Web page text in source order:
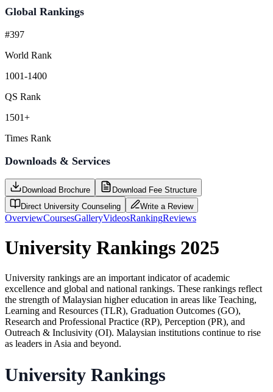
Global Rankings
#397
World Rank
1001-1400
QS Rank
1501+
Times Rank
Downloads & Services
Download Brochure
Download Fee Structure
Direct University Counseling
Write a Review
OverviewCoursesGalleryVideosRankingReviews
University Rankings 2025
University rankings are an important indicator of academic
excellence and global and national rankings. These rankings reflect
the strength of Malaysian higher education in areas like Teaching,
Learning and Resources (TLR), Graduation Outcomes (GO),
Research and Professional Practice (RP), Perception (PR), and
Outreach & Inclusivity (OI). Malaysian institutions continue to rise
as leaders in Asia and beyond.
University Rankings